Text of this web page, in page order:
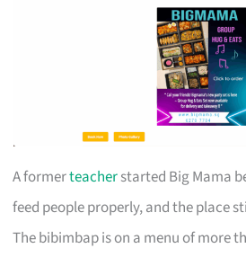
A formerteacherstarted Big Mama
feed people properly, and the place
The bibimbap is on a menu of more